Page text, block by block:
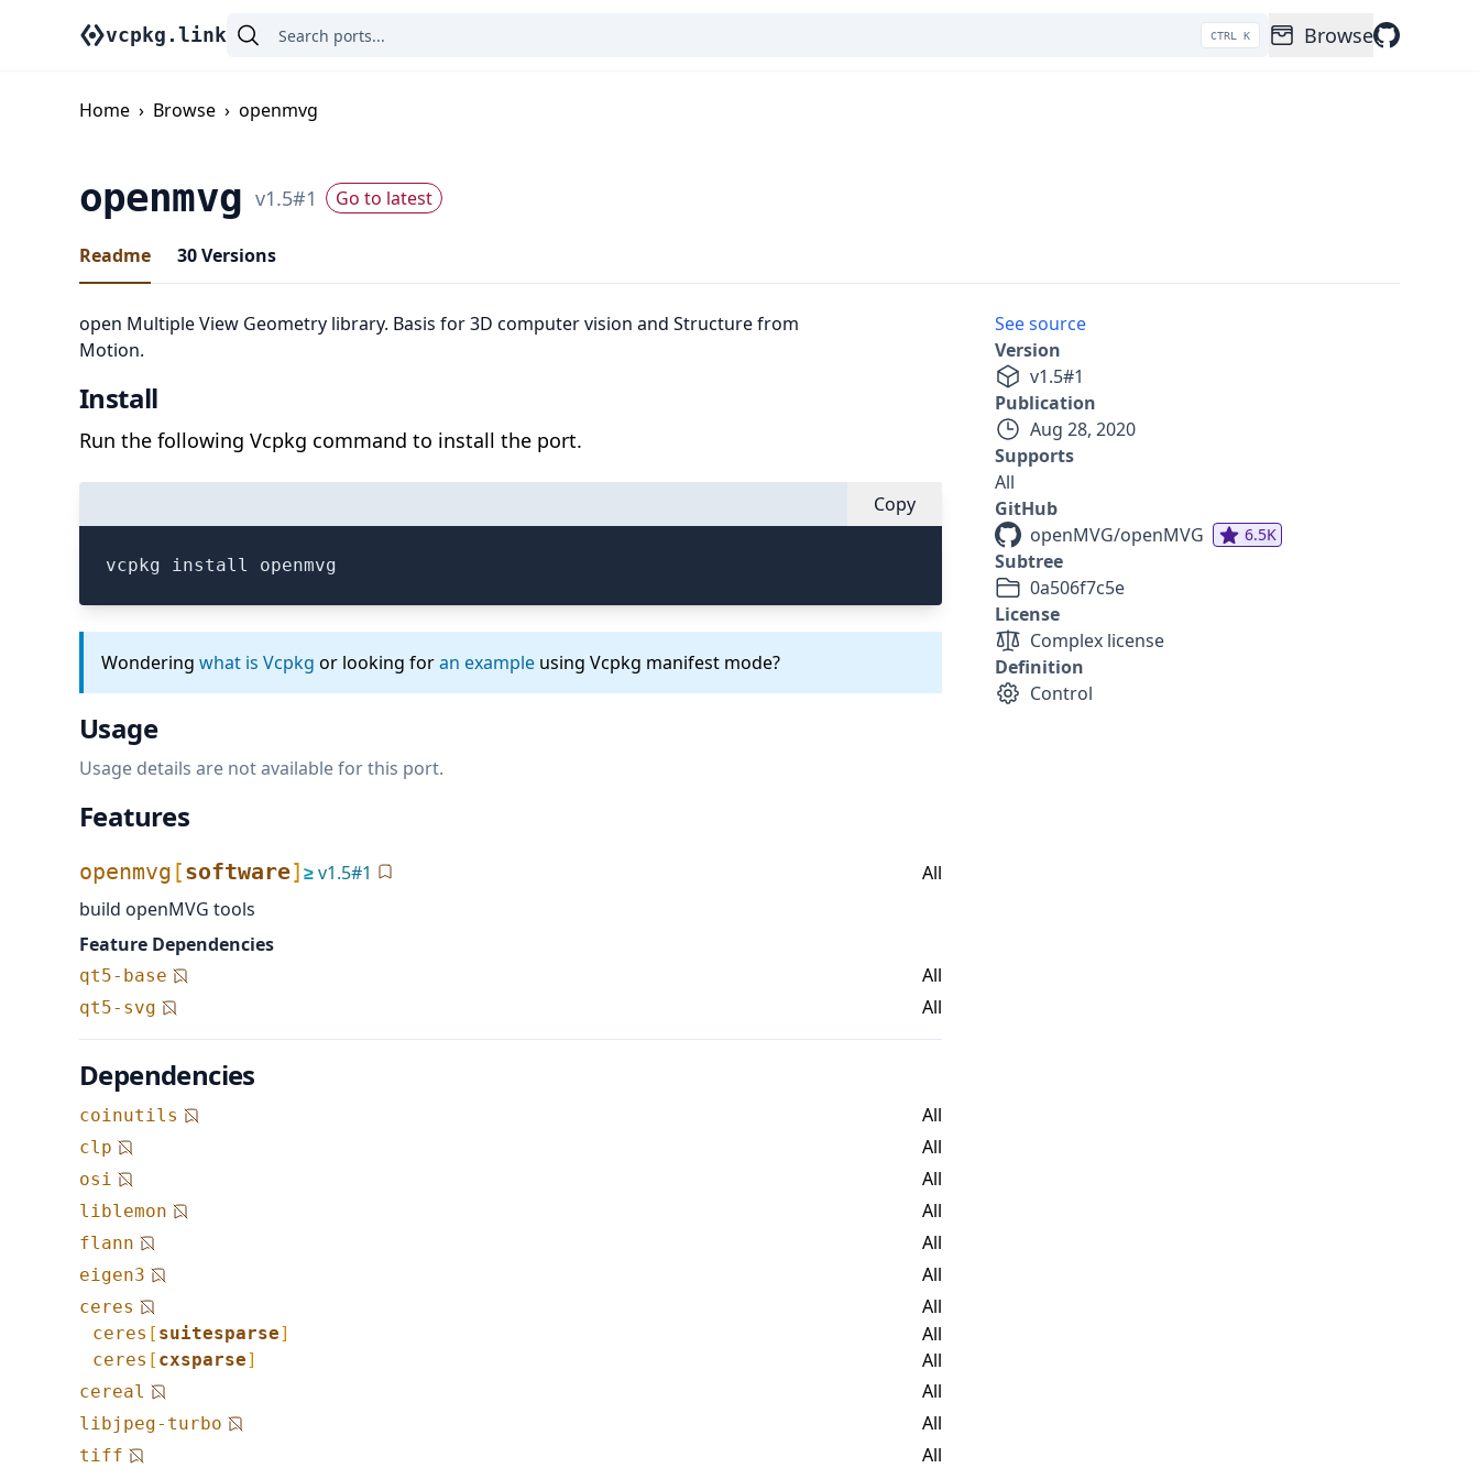
vcpkg.link CTRL K Browse
Home › Browse › openmvg
openmvg v1.5#1 Go to latest
Readme 30Versions
open Multiple View Geometry library. Basis for 3D computer vision and Structure from
Motion.
Install
Run the following Vcpkg command to install the port.
Copy
vcpkg install openmvg
Wondering what is Vcpkg or looking foran example using Vcpkg manifest mode?
Usage
Usage details are not available for this port.
Features
openmvg [software]≥v1.5#1
All
build openMVG tools
Feature Dependencies
qt5-base All
qt5-svg All
Dependencies
coinutils All
clp All
osi All
liblemon All
flann All
eigen3 All
ceres All
ceres [ suitesparse] All
ceres [ cxsparse] All
cereal All
libjpeg-turbo All
tiff All
See source
Version
v1.5#1
Publication
Aug 28, 2020
Supports
All
GitHub
openMVG/openMVG
6.5K
Subtree
0a506f7c5e
License
Complex license
Definition
Control